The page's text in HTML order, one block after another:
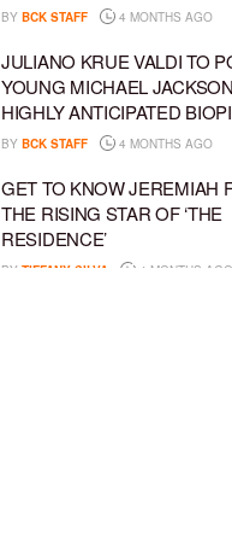
BY BCK STAFF 4 MONTHS AGO
JULIANO KRUE VALDI TO
YOUNG MICHAEL
HIGHLY ANTICIPATED
BY BCK STAFF 4 MONTHS AGO
GET TO KNOW JEREMIAH
THE RISING STAR OF ‘THE
RESIDENCE’
BY TIFFANY SILVA 4 MONTHS AGO